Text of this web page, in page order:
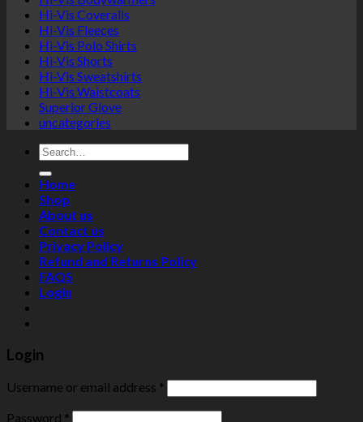
Hi-Vis Coveralls
Hi-Vis Fleeces
Hi-Vis Polo Shirts
Hi-Vis Shorts
Hi-Vis Sweatshirts
Hi-Vis Waistcoats
Superior Glove
uncategories
Search
for:
Home
Shop
About us
Contact us
Privacy Policy
Refund and Returns Policy
FAQS
Login
Login
Username or email address *
Password *